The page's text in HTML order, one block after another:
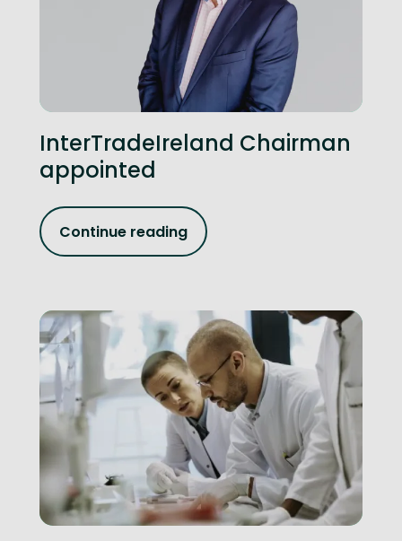
InterTradeIreland Chairman
appointed
Continue reading